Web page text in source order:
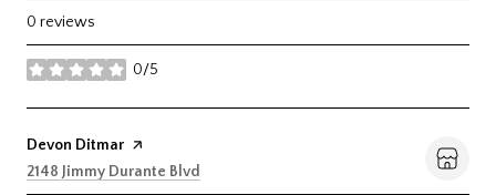
0 reviews
0/5
stars
Visit the
Devon Ditmar page on Yelp
Search
2148 Jimmy Durante Blvd